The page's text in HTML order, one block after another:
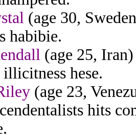
(age 30,
habibie.
(age 25,
hese.
(age 23,
hits